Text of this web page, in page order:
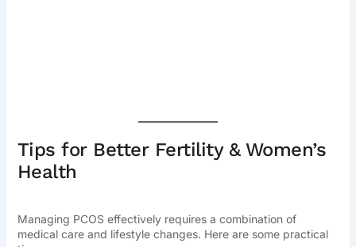
Tips for Better Fertility & Women’s
Health
Managing PCOS effectively requires a combination of
medical care and lifestyle changes. Here are some practical